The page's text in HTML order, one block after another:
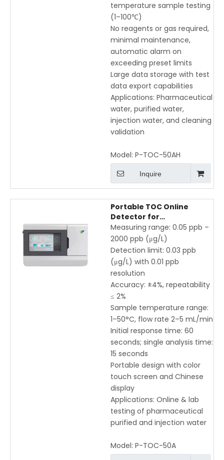
temperature sample testing
(1–100℃)
No reagents or gas required,
minimal maintenance,
automatic alarm on
exceeding preset limits
Large data storage with test
data export capabilities
Applications: Pharmaceutical
water, purified water,
injection water, and cleaning
validation
Model: P-TOC-50AH
Inquire
Portable TOC Online
Detector for
Pharmaceutical Purified
Water – High Sensitivity
Total Organic Carbon
Analyzer with Touch
Screen
Measuring range: 0.05 ppb –
2000 ppb (μg/L)
Detection limit: 0.03 ppb
(μg/L) with 0.01 ppb
resolution
Accuracy: ±4%, repeatability
≤ 2%
Sample temperature range:
1–50°C, flow rate 2–5 mL/min
Initial response time: 60
seconds; single analysis time:
15 seconds
Portable design with color
touch screen and Chinese
display
Applications: Online & lab
testing of pharmaceutical
purified and injection water
Model: P-TOC-50A